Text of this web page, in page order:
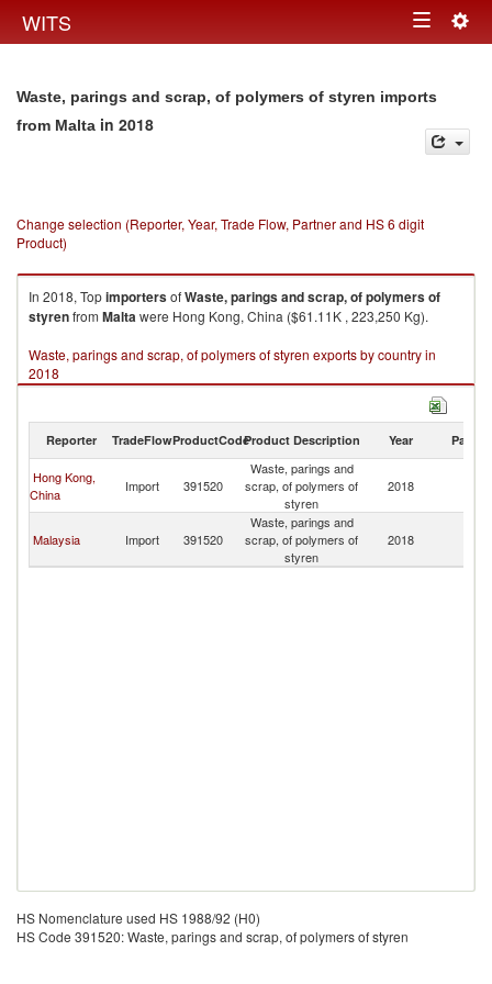
WITS Toggle
Waste, parings and scrap, of polymers of styren imports
from Malta in 2018
Change selection (Reporter, Year, Trade Flow, Partner and HS 6 digit
Product)
In 2018, TopimportersofWaste, parings and scrap, of polymers of
styrenfrom Maltawere Hong Kong, China ($61.11K , 223,250 Kg).
Waste, parings and scrap, of polymers of styren exports by country in
2018
Reporter TradeFlowProductCodeProduct Description Year Partner
Hong Kong,
China
Import 391520
Waste, parings and
scrap, of polymers of
styren
2018
Malaysia Import 391520
Waste, parings and
scrap, of polymers of
styren
2018
HS Nomenclature used HS 1988/92 (H0)
HS Code 391520: Waste, parings and scrap, of polymers of styren